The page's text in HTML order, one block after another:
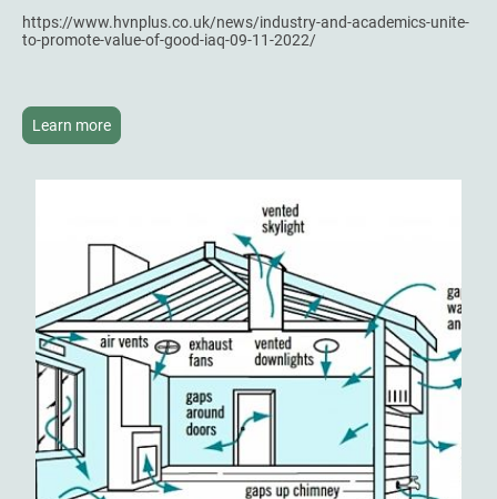
https://www.hvnplus.co.uk/news/industry-and-academics-unite-
to-promote-value-of-good-iaq-09-11-2022/
Learn more